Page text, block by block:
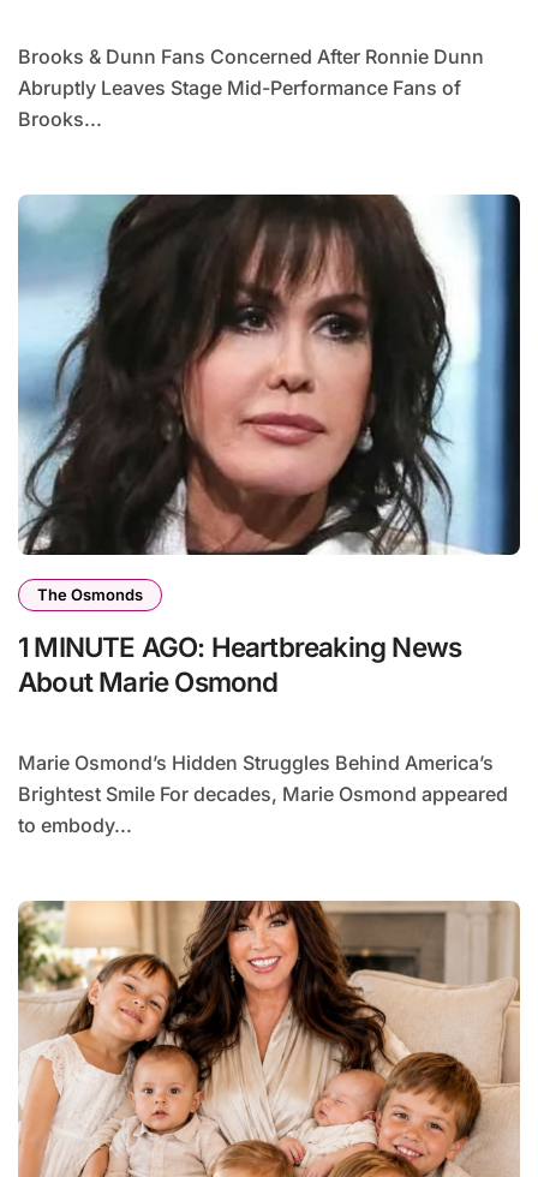
Brooks & Dunn Fans Concerned After Ronnie Dunn
Abruptly Leaves Stage Mid-Performance Fans of
Brooks...
The Osmonds
1 MINUTE AGO: Heartbreaking News
About Marie Osmond
Marie Osmond’s Hidden Struggles Behind America’s
Brightest Smile For decades, Marie Osmond appeared
to embody...